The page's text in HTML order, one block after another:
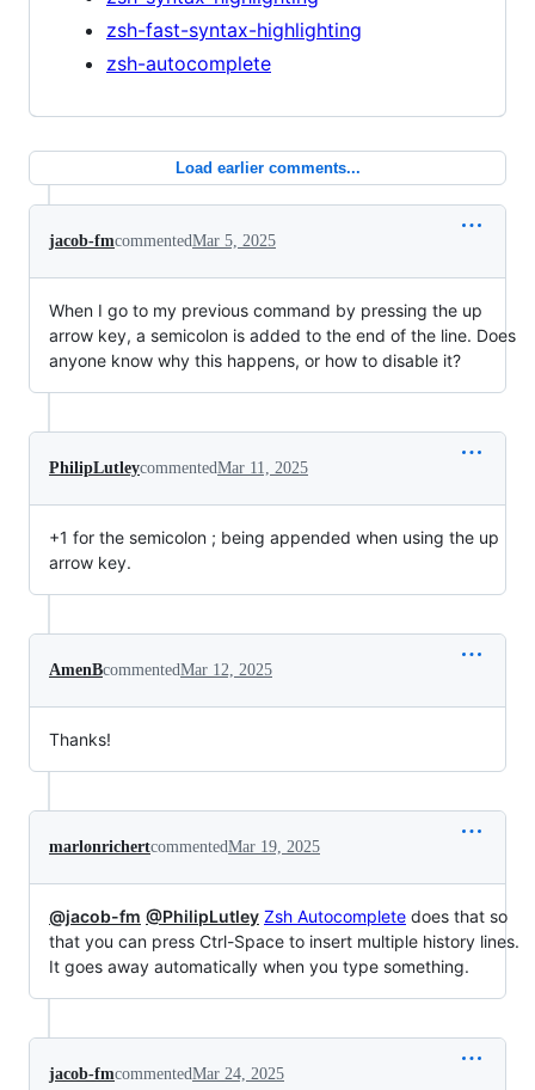
zsh-fast-syntax-highlighting
zsh-autocomplete
Load earlier comments...
jacob-fmcommentedMar 5, 2025
When I go to my previous command by pressing the up
arrow key, a semicolon is added to the end of the line. Does
anyone know why this happens, or how to disable it?
PhilipLutleycommentedMar 11, 2025
+1 for the semicolon ; being appended when using the up
arrow key.
AmenBcommentedMar 12, 2025
Thanks!
marlonrichertcommentedMar 19, 2025
@jacob-fm @PhilipLutley Zsh Autocomplete does that so
that you can press Ctrl-Space to insert multiple history lines.
It goes away automatically when you type something.
jacob-fmcommentedMar 24, 2025